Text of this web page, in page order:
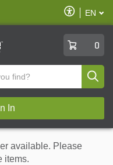
Enable
Accessibility
EN
0
In
available. Please
items.